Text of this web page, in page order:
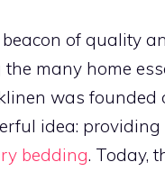
of quality
many home
was founded
idea: providing
bedding. Today,